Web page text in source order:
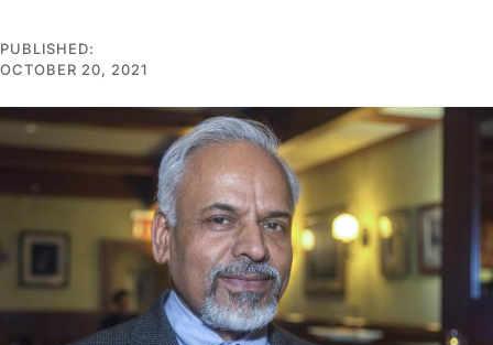
PUBLISHED:
OCTOBER 20, 2021